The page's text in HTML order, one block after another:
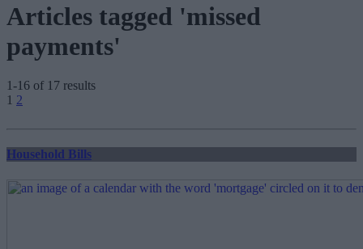
Articles tagged 'missed
payments'
1-16 of 17 results
Posts
pagination
1 2
Household Bills